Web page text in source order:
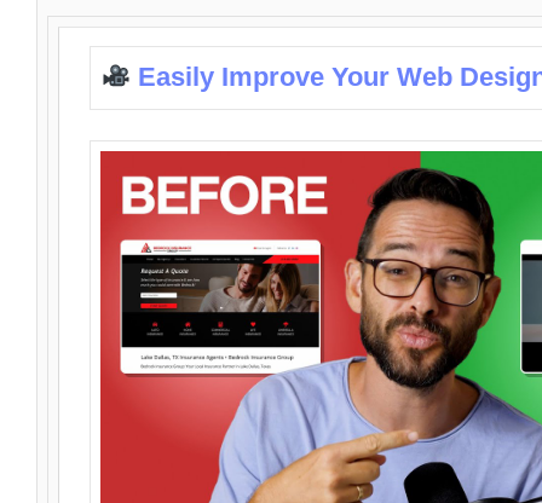
Easily Improve Your Web